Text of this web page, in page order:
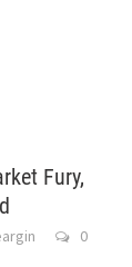
Fury,
0